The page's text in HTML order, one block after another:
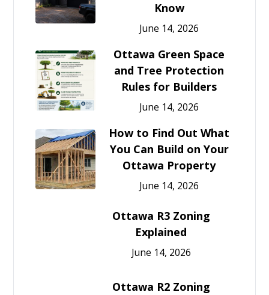
Know
June 14, 2026
Ottawa Green Space
and Tree Protection
Rules for Builders
June 14, 2026
How to Find Out What
You Can Build on Your
Ottawa Property
June 14, 2026
Ottawa R3 Zoning
Explained
June 14, 2026
Ottawa R2 Zoning